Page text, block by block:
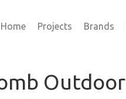
Home Projects Brands
Outdoor